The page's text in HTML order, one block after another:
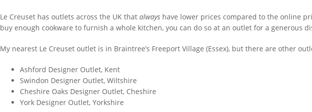
Le Creuset has outlets across the UK that always have lower prices compared to the online
buy enough cookware to furnish a whole kitchen, you can do so at an outlet for a generous
My nearest Le Creuset outlet is in Braintree’s Freeport Village (Essex), but there are other
Ashford Designer Outlet, Kent
Swindon Designer Outlet, Wiltshire
Cheshire Oaks Designer Outlet, Cheshire
York Designer Outlet, Yorkshire